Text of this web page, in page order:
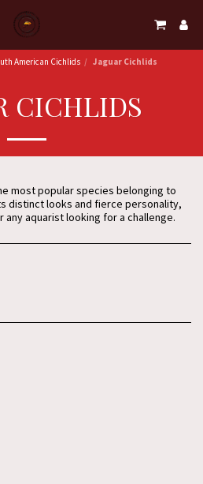
American Cichlids Jaguar Cichlids
CICHLIDS
most popular species belonging to
distinct looks and fierce personality,
aquarist looking for a challenge.